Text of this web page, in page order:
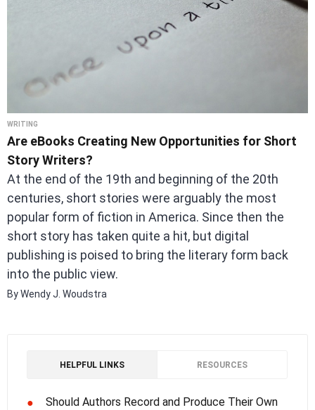
WRITING
Are eBooks Creating New Opportunities for Short
Story Writers?
At the end of the 19th and beginning of the 20th
centuries, short stories were arguably the most
popular form of fiction in America. Since then the
short story has taken quite a hit, but digital
publishing is poised to bring the literary form back
into the public view.
By Wendy J. Woudstra
HELPFUL LINKS RESOURCES
●
Should Authors Record and Produce Their Own